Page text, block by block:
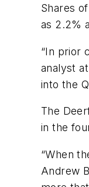
Shares
as 2.2%
“In prior
analyst
into the
The
in the
“When
Andrew